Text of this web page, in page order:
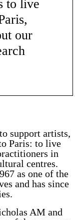
to live
our
support artists,
Paris: to live
in
centres.
as one of the
and has since
AM and